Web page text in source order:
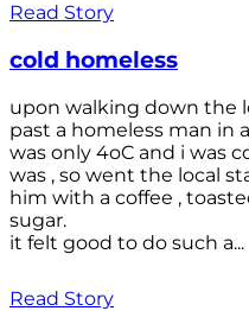
Read Story
cold homeless
upon walking down the
past a homeless man in
was only 4oC and i was
was , so went the local
him with a coffee ,
sugar.
it felt good to do such a...
Read Story